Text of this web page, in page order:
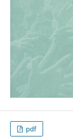
pdf